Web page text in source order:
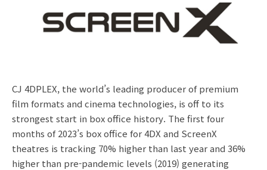
CJ 4DPLEX, the world’s leading producer of premium
film formats and cinema technologies, is off to its
strongest start in box office history. The first four
months of 2023’s box office for 4DX and ScreenX
theatres is tracking 70% higher than last year and 36%
higher than pre-pandemic levels (2019) generating